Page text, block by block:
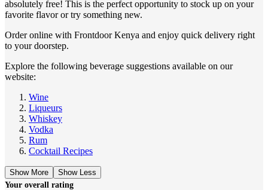
absolutely free! This is the perfect opportunity to stock up on your
favorite flavor or try something new.
Order online with Frontdoor Kenya and enjoy quick delivery right
to your doorstep.
Explore the following beverage suggestions available on our
website:
Wine
Liqueurs
Whiskey
Vodka
Rum
Cocktail Recipes
Show More
Show Less
Your overall rating